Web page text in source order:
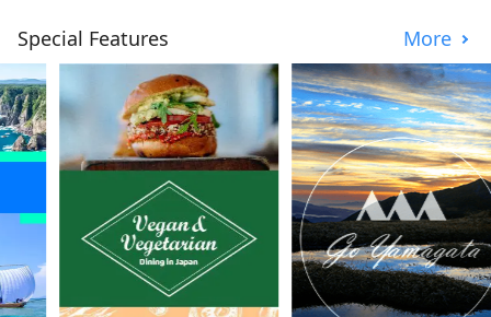
Special Features More